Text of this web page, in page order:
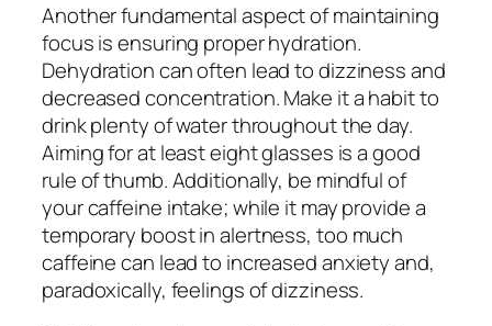
Another fundamental aspect of maintaining
focus is ensuring proper hydration.
Dehydration can often lead to dizziness and
decreased concentration. Make it a habit to
drink plenty of water throughout the day.
Aiming for at least eight glasses is a good
rule of thumb. Additionally, be mindful of
your caffeine intake; while it may provide a
temporary boost in alertness, too much
caffeine can lead to increased anxiety and,
paradoxically, feelings of dizziness.